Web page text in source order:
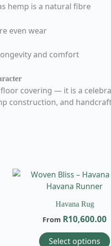
hemp is a natural fibre
even wear
and comfort
covering — it is a
construction, and
Havana Rug
From R10,600.00
Select options